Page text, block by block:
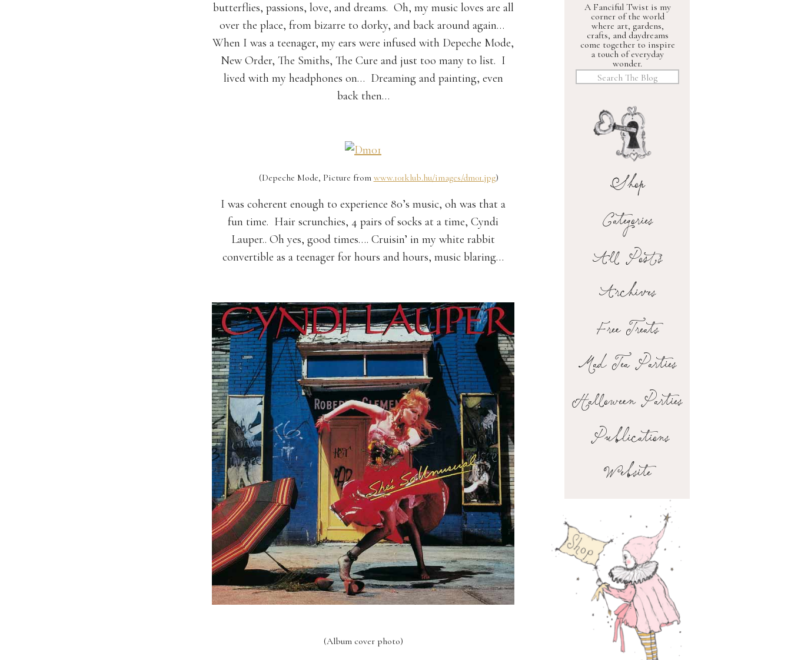
A Fanciful Twist is my
corner of the world
where art, gardens,
crafts, and daydreams
come together to inspire
a touch of everyday
wonder.
Categories
Archives
Publications
Shop
Free Treats
Halloween Parties
Mad Tea Parties
All Posts
Search
for:
Website
butterflies, passions, love, and dreams. Oh, my music loves are all
over the place, from bizarre to dorky, and back around again…
When I was a teenager, my ears were infused with Depeche Mode,
New Order, The Smiths, The Cure and just too many to list. I
lived with my headphones on… Dreaming and painting, even
back then…
(Depeche Mode, Picture from www.101klub.hu/images/dm01.jpg)
I was coherent enough to experience 80’s music, oh was that a
fun time. Hair scrunchies, 4 pairs of socks at a time, Cyndi
Lauper.. Oh yes, good times…. Cruisin’ in my white rabbit
convertible as a teenager for hours and hours, music blaring…
(Album cover photo)